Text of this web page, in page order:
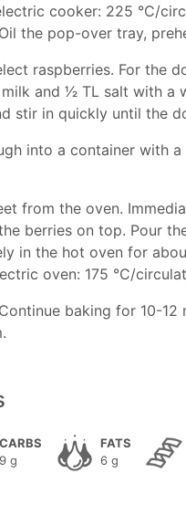
cooker: 225 °C/
the pop-over tray,
raspberries. For the
and 1⁄2 TL salt with
stir in quickly until the
into a container with
from the oven.
berries on top. Pour
in the hot oven for
oven: 175 °C/
baking for 10-
CARBS
9 g
FATS
6 g